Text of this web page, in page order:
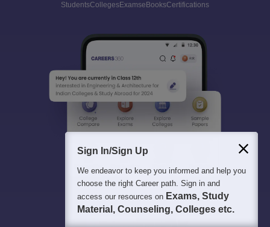
StudentsCollegesExamseBooksCertifications
Sign In/Sign Up
We endeavor to keep you informed and help you
choose the right Career path. Sign in and
access our resources on Exams, Study
Material, Counseling, Colleges etc.